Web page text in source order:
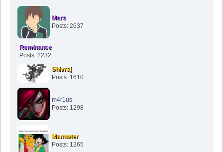
Mars
Posts: 2637
Reminance
Posts: 2232
Shivraj
Posts: 1610
m4r1us
Posts: 1298
Manuster
Posts: 1265